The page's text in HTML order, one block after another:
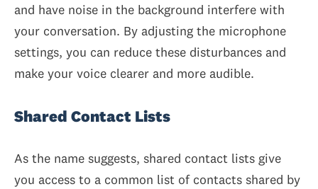
and have noise in the background interfere with
your conversation. By adjusting the microphone
settings, you can reduce these disturbances and
make your voice clearer and more audible.
Shared Contact Lists
As the name suggests, shared contact lists give
you access to a common list of contacts shared by